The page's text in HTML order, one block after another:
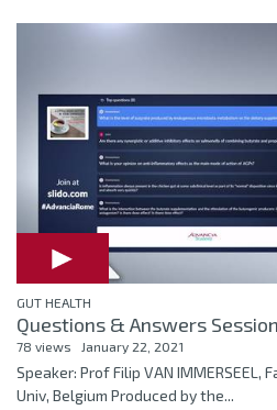
GUT HEALTH
Questions & Answers
78 views January 22, 2021
Speaker: Prof Filip VAN IMMERSEEL,
Univ, Belgium Produced by the...